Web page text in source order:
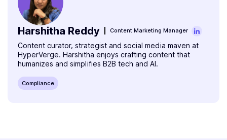
Harshitha Reddy Content Marketing Manager
Content curator, strategist and social media maven at
HyperVerge. Harshitha enjoys crafting content that
humanizes and simplifies B2B tech and AI.
Compliance